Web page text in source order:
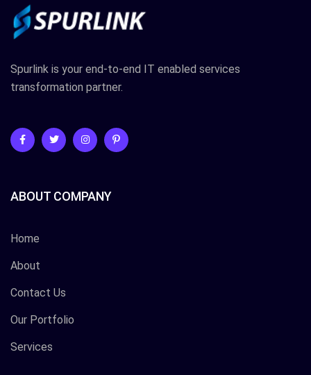
Spurlink is your end-to-end IT enabled services
transformation partner.
ABOUT COMPANY
Home
About
Contact Us
Our Portfolio
Services